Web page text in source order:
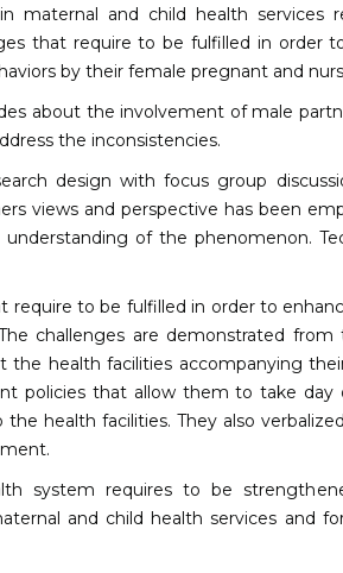
maternal and child health services
that require to be fulfilled in order
by their female pregnant and
about the involvement of male
the inconsistencies.
design with focus group
views and perspective has been
of the phenomenon.
to be fulfilled in order to
challenges are demonstrated
health facilities accompanying
policies that allow them to take day
health facilities. They also
system requires to be
and child health services and